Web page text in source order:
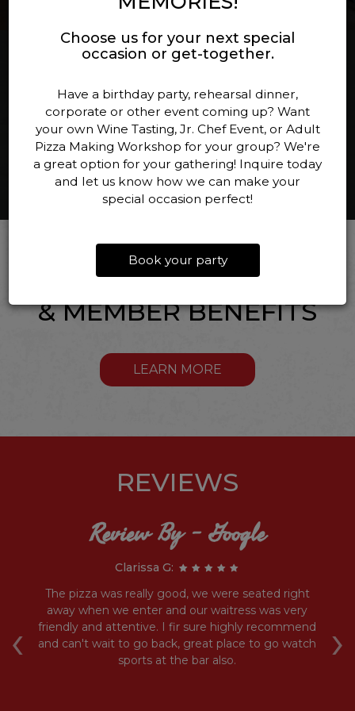
Choose us for your next special
occasion or get-together.
Have a birthday party, rehearsal dinner,
corporate or other event coming up? Want
your own Wine Tasting, Jr. Chef Event, or Adult
Pizza Making Workshop for your group? We're
a great option for your gathering! Inquire today
and let us know how we can make your
special occasion perfect!
Book your party
EVENTS
ALL EVENTS
WINE CLUB
— EXCLUSIVE ACCESS
& MEMBER BENEFITS
LEARN MORE
REVIEWS
‹ ›
Review By - Google
Clarissa G:
The pizza was really good, we were seated right
away when we enter and our waitress was very
friendly and attentive. I fir sure highly recommend
and can't wait to go back, great place to go watch
sports at the bar also.